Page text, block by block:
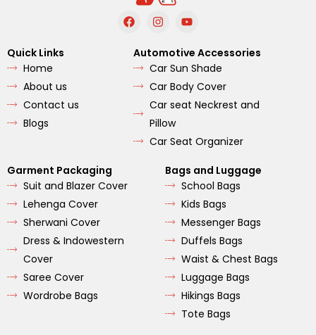
F
a
e
b
o
o
I
n
t
a
g
r
a
m
Y
o
t
u
b
e
Quick Links
Home
About us
Contact us
Blogs
Automotive Accessories
Car Sun Shade
Car Body Cover
Car seat Neckrest and
Pillow
Car Seat Organizer
Garment Packaging
Suit and Blazer Cover
Lehenga Cover
Sherwani Cover
Dress & Indowestern
Cover
Saree Cover
Wordrobe Bags
Bags and Luggage
School Bags
Kids Bags
Messenger Bags
Duffels Bags
Waist & Chest Bags
Luggage Bags
Hikings Bags
Tote Bags